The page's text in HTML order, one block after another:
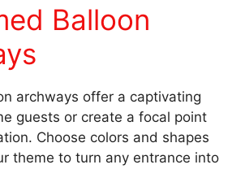
Balloon
archways offer a captivating
guests or create a focal point
Choose colors and shapes
theme to turn any entrance into